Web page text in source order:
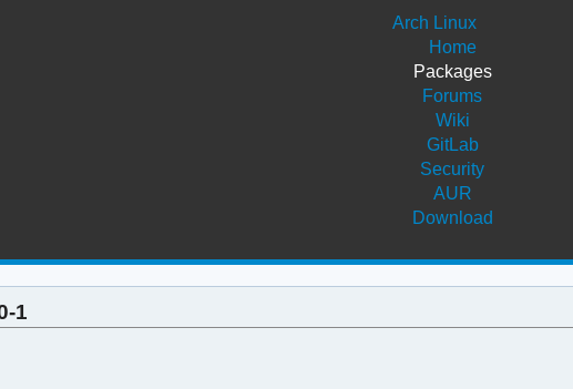
Arch Linux
Home
Packages
Forums
Wiki
GitLab
Security
AUR
Download
1